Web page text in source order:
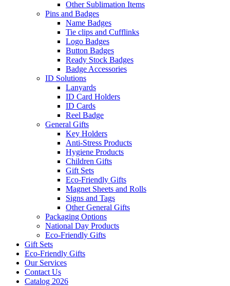
Other Sublimation Items
Pins and Badges
Name Badges
Tie clips and Cufflinks
Logo Badges
Button Badges
Ready Stock Badges
Badge Accessories
ID Solutions
Lanyards
ID Card Holders
ID Cards
Reel Badge
General Gifts
Key Holders
Anti-Stress Products
Hygiene Products
Children Gifts
Gift Sets
Eco-Friendly Gifts
Magnet Sheets and Rolls
Signs and Tags
Other General Gifts
Packaging Options
National Day Products
Eco-Friendly Gifts
Gift Sets
Eco-Friendly Gifts
Our Services
Contact Us
Catalog 2026